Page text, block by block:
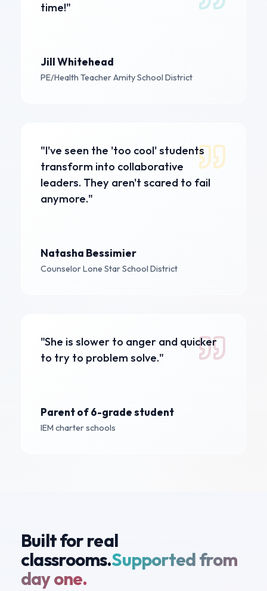
time!"
Jill Whitehead
PE/Health TeacherAmity School District
"I've seen the 'too cool' students
transform into collaborative
leaders. They aren't scared to fail
anymore."
Natasha Bessimier
CounselorLone Star School District
"She is slower to anger and quicker
to try to problem solve."
Parent of 6-grade student
IEM charter schools
Built for real
classrooms.Supported from
day one.